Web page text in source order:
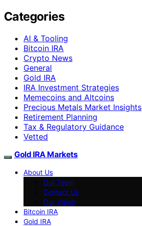
Categories
AI & Tooling
Bitcoin IRA
Crypto News
General
Gold IRA
IRA Investment Strategies
Memecoins and Altcoins
Precious Metals Market Insights
Retirement Planning
Tax & Regulatory Guidance
Vetted
Gold IRA Markets
About Us
Our Team
Contact Us
Our Vision
Bitcoin IRA
Gold IRA